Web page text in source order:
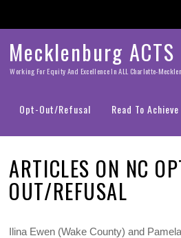
Mecklenburg ACTS
Working For Equity And Excellence In ALL Charlotte-
Opt-Out/Refusal Read To Achieve
ARTICLES ON NC
OUT/REFUSAL
Ilina Ewen (Wake County) and